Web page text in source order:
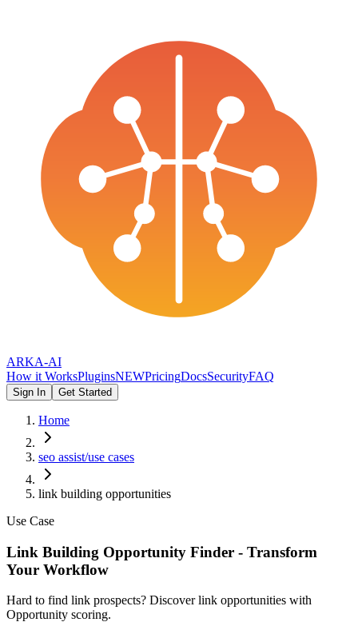
ARKA-AI
How it WorksPluginsNEWPricingDocsSecurityFAQ
Sign In Get Started
Home
seo assist/use cases
link building opportunities
Use Case
Link Building Opportunity Finder - Transform
Your Workflow
Hard to find link prospects? Discover link opportunities with
Opportunity scoring.